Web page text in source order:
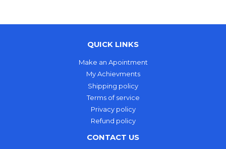
QUICK LINKS
Make an Apointment
My Achievments
Shipping policy
Terms of service
Privacy policy
Refund policy
CONTACT US